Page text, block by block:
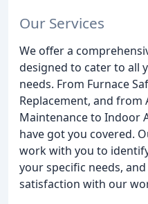
Our Services
We offer a
designed to cater to all
needs. From Furnace
Replacement, and from
Maintenance to Indoor
have got you covered.
work with you to
your specific needs,
satisfaction with our